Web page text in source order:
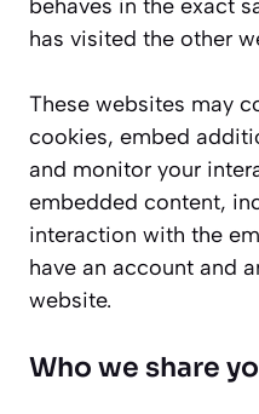
behaves in the exact
has visited the other
These websites may
cookies, embed
and monitor your
embedded content,
interaction with the
have an account and
website.
Who we share